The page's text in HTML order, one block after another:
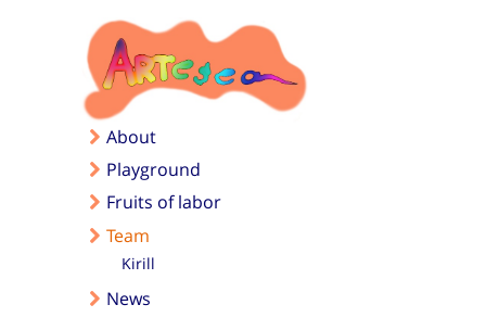
About
Playground
Fruits of labor
Team
Kirill
News